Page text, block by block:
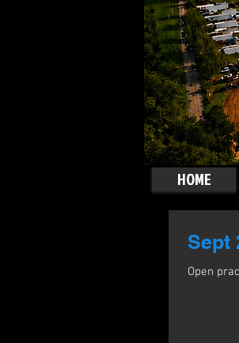
HOME
Sept
Open